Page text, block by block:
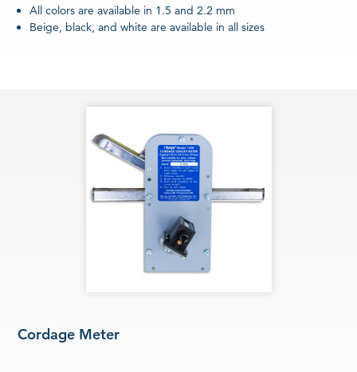
All colors are available in 1.5 and 2.2 mm
Beige, black, and white are available in all sizes
Cordage Meter